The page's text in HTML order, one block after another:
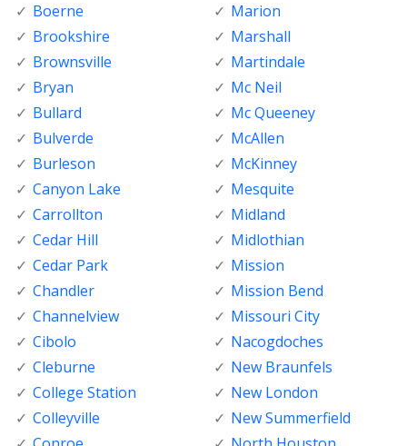
Boerne
Brookshire
Brownsville
Bryan
Bullard
Bulverde
Burleson
Canyon Lake
Carrollton
Cedar Hill
Cedar Park
Chandler
Channelview
Cibolo
Cleburne
College Station
Colleyville
Marion
Marshall
Martindale
Mc Neil
Mc Queeney
McAllen
McKinney
Mesquite
Midland
Midlothian
Mission
Mission Bend
Missouri City
Nacogdoches
New Braunfels
New London
New Summerfield